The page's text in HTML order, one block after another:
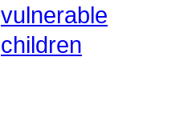
vulnerable
children